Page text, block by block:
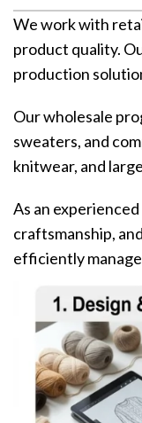
We work with
product quality.
production
Our wholesale
sweaters, and
knitwear, and
As an
craftsmanship,
efficiently